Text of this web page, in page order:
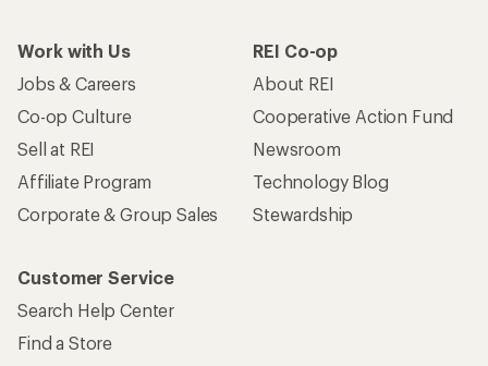
Work with Us
Jobs & Careers
Co-op Culture
Sell at REI
Affiliate Program
Corporate & Group Sales
REI Co-op
About REI
Cooperative Action Fund
Newsroom
Technology Blog
Stewardship
Customer Service
Search Help Center
Find a Store